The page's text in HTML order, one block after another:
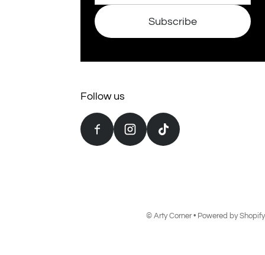
Subscribe
Follow us
© Arty Corner• Powered by Shopify